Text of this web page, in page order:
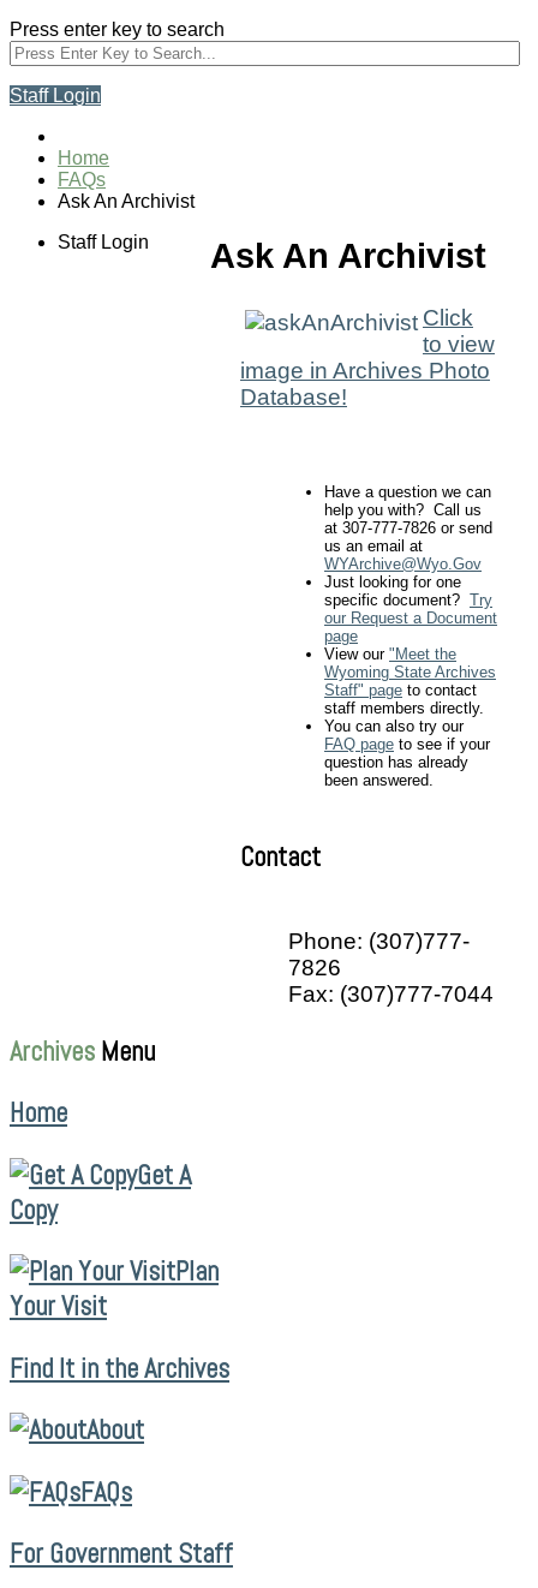
Press enter key to search
Staff Login
Home
FAQs
Ask An Archivist
Staff Login
Ask An Archivist
Click
to view
image in Archives Photo
Database!
Have a question we can
help you with? Call us
at 307-777-7826 or send
us an email at
WYArchive@Wyo.Gov
Just looking for one
specific document? Try
our Request a Document
page
View our "Meet the
Wyoming State Archives
Staff" page to contact
staff members directly.
You can also try our
FAQ page to see if your
question has already
been answered.
Contact
Phone: (307)777-
7826
Fax: (307)777-7044
Archives Menu
Home
Get A
Copy
Plan
Your Visit
Find It in the Archives
About
FAQs
For Government Staff